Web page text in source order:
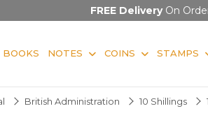
FREE DeliveryOn
BOOKS NOTES COINS STAMPS
British Administration 10 Shillings